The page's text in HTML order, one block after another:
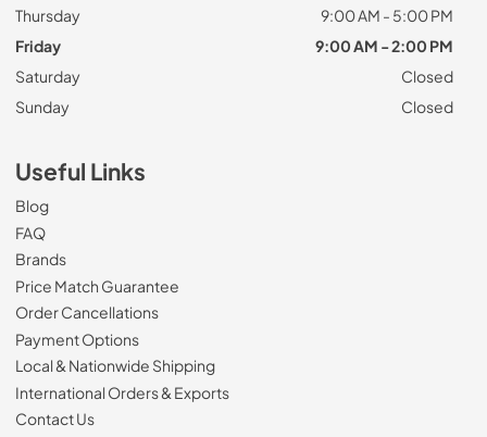
Thursday
9:00 AM - 5:00 PM
Friday
9:00 AM - 2:00 PM
Saturday
Closed
Sunday
Closed
Useful Links
Blog
FAQ
Brands
Price Match Guarantee
Order Cancellations
Payment Options
Local & Nationwide Shipping
International Orders & Exports
Contact Us